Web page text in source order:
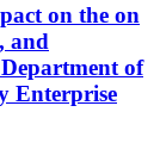
on the on
and
of
Enterprise